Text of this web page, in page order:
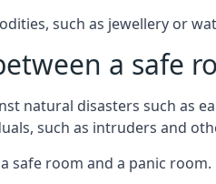
such as jewellery or
a safe
natural disasters such as
such as intruders and
safe room and a panic room.